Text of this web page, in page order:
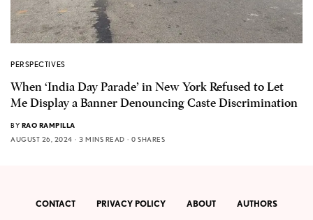
PERSPECTIVES
When ‘India Day Parade’ in New York Refused to Let
Me Display a Banner Denouncing Caste Discrimination
BY RAO RAMPILLA
AUGUST 26, 2024
3 MINS READ 0 SHARES
CONTACT PRIVACY POLICY ABOUT AUTHORS